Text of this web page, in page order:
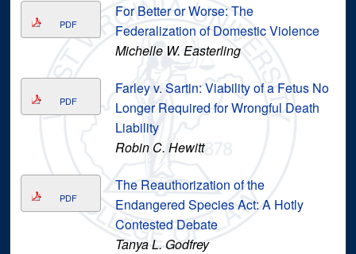
PDF
For Better or Worse: The
Federalization of Domestic Violence
Michelle W. Easterling
PDF
Farley v. Sartin: Viability of a Fetus No
Longer Required for Wrongful Death
Liability
Robin C. Hewitt
PDF
The Reauthorization of the
Endangered Species Act: A Hotly
Contested Debate
Tanya L. Godfrey